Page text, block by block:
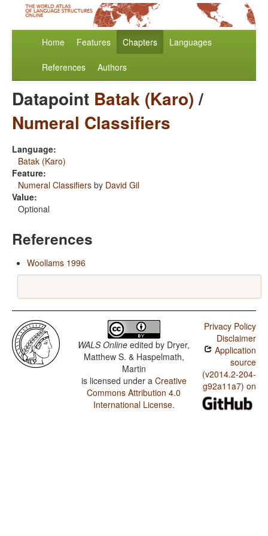
Home Features Chapters Languages
References Authors
Datapoint Batak (Karo)/
Numeral Classifiers
Language:
Batak (Karo)
Feature:
Numeral Classifiers by David Gil
Value:
Optional
References
Woollams 1996
WALS Online edited by Dryer,
Matthew S. & Haspelmath,
Martin
is licensed under a Creative
Commons Attribution 4.0
International License.
Privacy Policy
Disclaimer
Application
source
(v2014.2-204-
g92a11a7) on